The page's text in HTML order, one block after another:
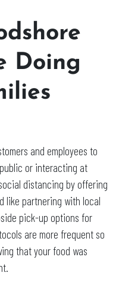
Doing
and employees to
or interacting at
distancing by offering
like partnering with local
pick-up options for
are more frequent so
that your food was